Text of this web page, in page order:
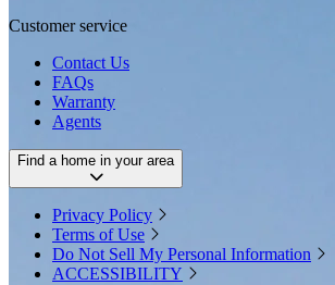
Customer service
Contact Us
FAQs
Warranty
Agents
Find a home in your area
Privacy Policy
Terms of Use
Do Not Sell My Personal Information
ACCESSIBILITY